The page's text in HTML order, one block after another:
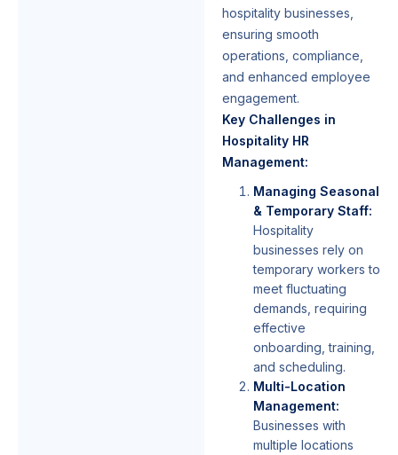
hospitality businesses,
ensuring smooth
operations, compliance,
and enhanced employee
engagement.
Key Challenges in
Hospitality HR
Management:
Managing Seasonal
& Temporary Staff:
Hospitality
businesses rely on
temporary workers to
meet fluctuating
demands, requiring
effective
onboarding, training,
and scheduling.
Multi-Location
Management:
Businesses with
multiple locations